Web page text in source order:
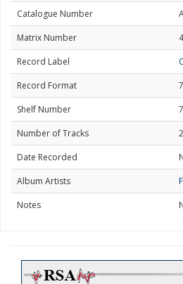
Catalogue Number
Matrix Number
Record Label
Record Format
Shelf Number
Number of Tracks
2
Date Recorded
Album Artists
Notes